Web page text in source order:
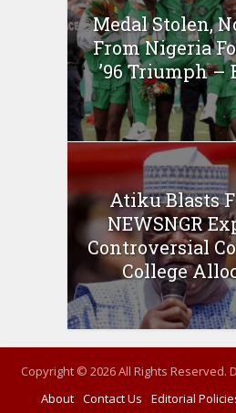
Medal Stolen,
From Nigeria
’96 Triumph –
Atiku Blasts
NEWSNGR
Controversial
College
Copyright © 2026 All Rights Reserved.
About Contact Us Editorial